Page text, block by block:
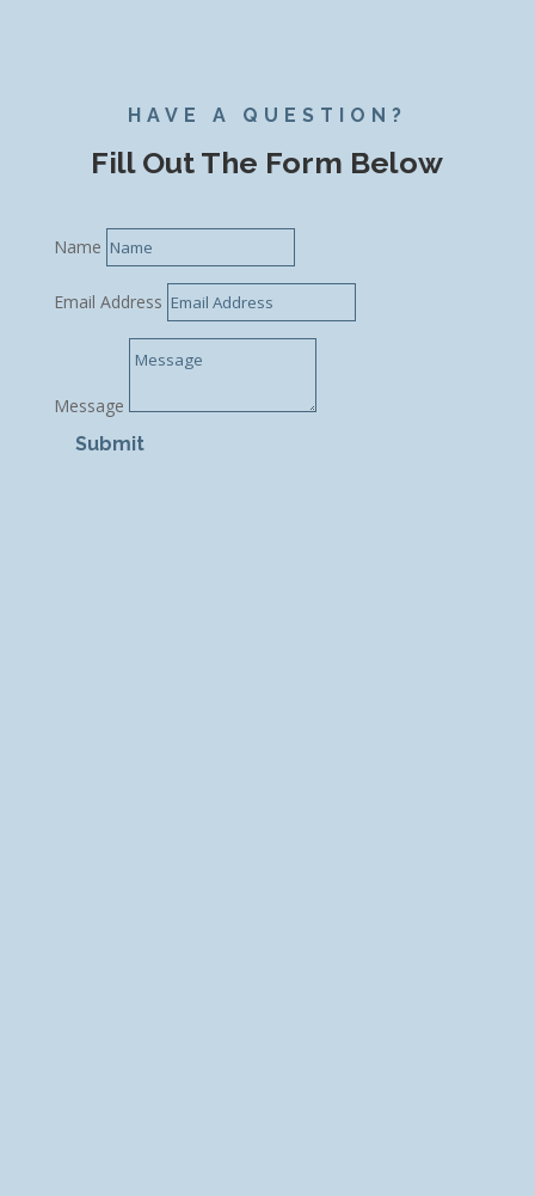
HAVE A QUESTION?
Fill Out The Form Below
Name
Email Address
Message
Submit